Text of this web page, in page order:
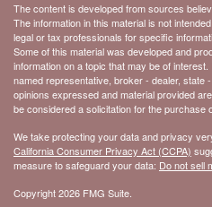
The content is developed from sources
The information in this material is not
legal or tax professionals for specific
Some of this material was developed and
information on a topic that may be of
named representative, broker - dealer,
opinions expressed and material provided
be considered a solicitation for the purchase
We take protecting your data and privacy
California Consumer Privacy Act (CCPA)
measure to safeguard your data: Do not sell
Copyright 2026 FMG Suite.